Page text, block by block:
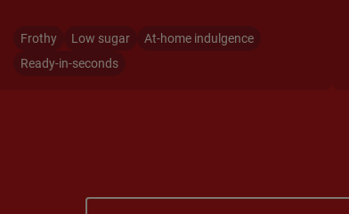
Frothy Low sugar
At-home indulgence
Ready-in-seconds